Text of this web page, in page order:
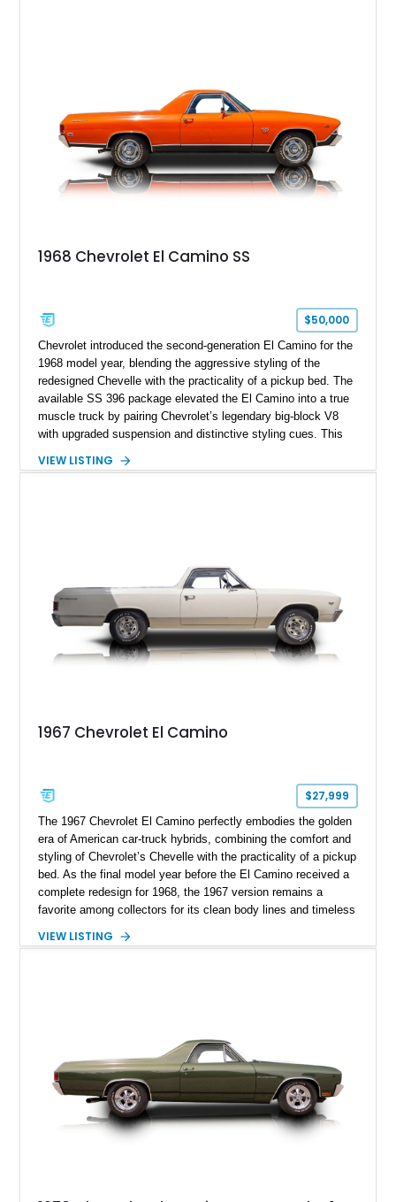
1968 Chevrolet El Camino SS
$50,000
Chevrolet introduced the second-generation El Camino for the
1968 model year, blending the aggressive styling of the
redesigned Chevelle with the practicality of a pickup bed. The
available SS 396 package elevated the El Camino into a true
muscle truck by pairing Chevrolet’s legendary big-block V8
with upgraded suspension and distinctive styling cues. This
miles and is finished in a striking Pumpkin Orange over a
vintage muscle, utility, and everyday drivability.
VIEW LISTING
1967 Chevrolet El Camino
$27,999
The 1967 Chevrolet El Camino perfectly embodies the golden
era of American car-truck hybrids, combining the comfort and
styling of Chevrolet’s Chevelle with the practicality of a pickup
bed. As the final model year before the El Camino received a
complete redesign for 1968, the 1967 version remains a
favorite among collectors for its clean body lines and timeless
miles and is finished in classic Ermine White over a Black
VIEW LISTING